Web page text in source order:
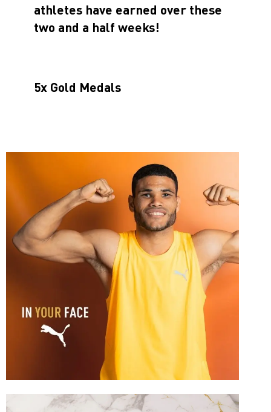
athletes have earned over these
two and a half weeks!
5x Gold Medals